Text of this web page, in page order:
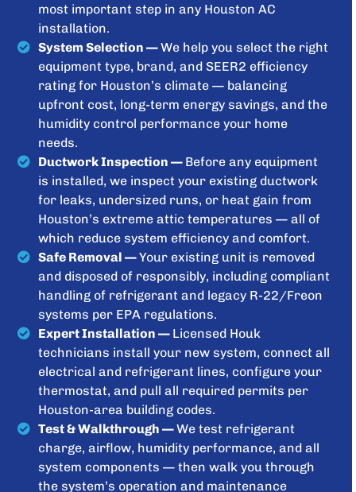
most important step in any Houston AC
installation.
System Selection —We help you select the right
equipment type, brand, and SEER2 efficiency
rating for Houston’s climate — balancing
upfront cost, long-term energy savings, and the
humidity control performance your home
needs.
Ductwork Inspection — Before any equipment
is installed, we inspect your existing ductwork
for leaks, undersized runs, or heat gain from
Houston’s extreme attic temperatures — all of
which reduce system efficiency and comfort.
Safe Removal —Your existing unit is removed
and disposed of responsibly, including compliant
handling of refrigerant and legacy R-22/Freon
systems per EPA regulations.
Expert Installation — Licensed Houk
technicians install your new system, connect all
electrical and refrigerant lines, configure your
thermostat, and pull all required permits per
Houston-area building codes.
Test & Walkthrough —We test refrigerant
charge, airflow, humidity performance, and all
system components — then walk you through
the system’s operation and maintenance